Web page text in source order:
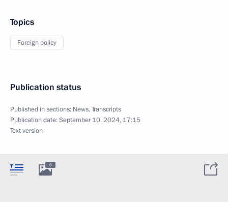
Topics
Foreign policy
Publication status
Published in sections: News,Transcripts
Publication date:September 10, 2024, 17:15
Text version
6